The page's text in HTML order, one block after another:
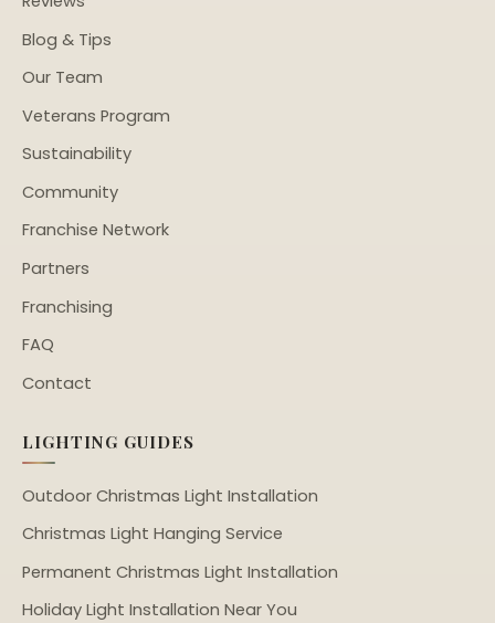
Blog & Tips
Our Team
Veterans Program
Sustainability
Community
Franchise Network
Partners
Franchising
FAQ
Contact
LIGHTING GUIDES
Outdoor Christmas Light Installation
Christmas Light Hanging Service
Permanent Christmas Light Installation
Holiday Light Installation Near You